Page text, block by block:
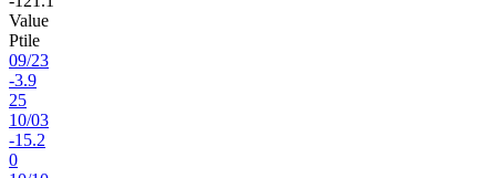
Value
Ptile
09/23
-3.9
25
10/03
-15.2
0